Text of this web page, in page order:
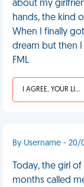
about my
hands, the kind
When I finally
dream but then
FML
I AGREE, YOUR LIFE SUCKS
By Username - 20/
Today, the girl
months called